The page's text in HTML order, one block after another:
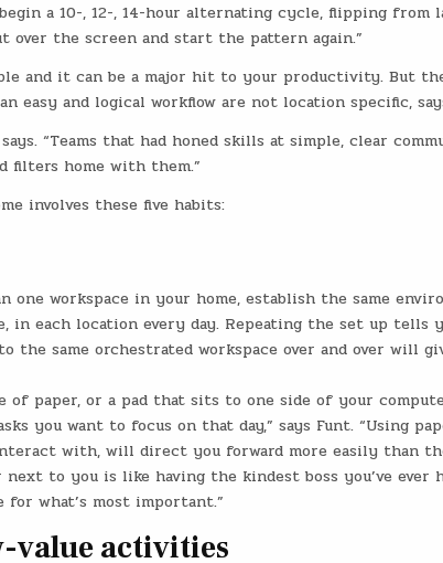
a 10-, 12-, 14-hour alternating cycle, flipping
over the screen and start the pattern again.”
and it can be a major hit to your productivity. But
easy and logical workflow are not location specific,
“Teams that had honed skills at simple, clear
filters home with them.”
involves these five habits:
workspace in your home, establish the same
in each location every day. Repeating the set up tells
same orchestrated workspace over and over will
of paper, or a pad that sits to one side of your
you want to focus on that day,” says Funt. “Using
with, will direct you forward more easily than
to you is like having the kindest boss you’ve ever
what’s most important.”
value activities